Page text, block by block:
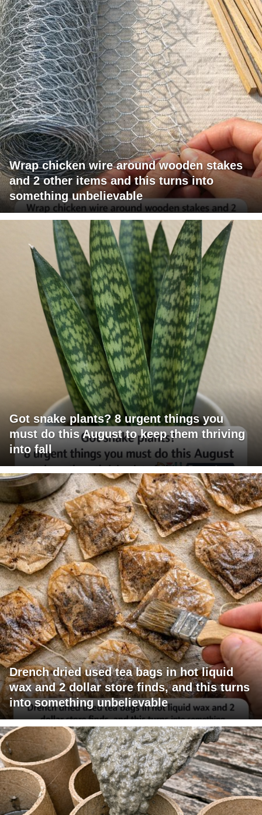
Wrap chicken wire around wooden stakes
and 2 other items and this turns into
something unbelievable
Got snake plants? 8 urgent things you
must do this August to keep them thriving
into fall
Drench dried used tea bags in hot liquid
wax and 2 dollar store finds, and this turns
into something unbelievable